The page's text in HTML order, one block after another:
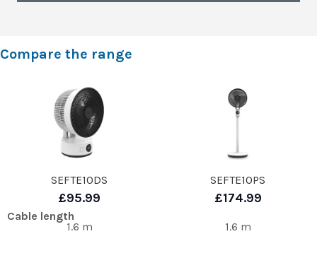
Compare the range
SEFTE10DS
£95.99
Cable length
1.6 m
SEFTE10PS
£174.99
1.6 m